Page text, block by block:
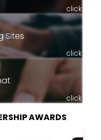
click
Sites
click
click
AWARDS